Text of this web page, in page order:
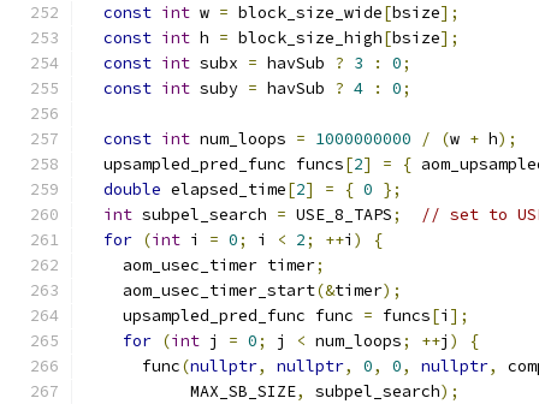
const int w = block_size_wide[bsize];
const int h = block_size_high[bsize];
const int subx = havSub ? 3 : 0;
const int suby = havSub ? 4 : 0;
const int num_loops = 1000000000 / (w + h);
  upsampled_pred_func funcs
[2] = {
double elapsed_time[2] = { 0 };
int subpel_search = USE_8_TAPS;
// set to
for (int i = 0; i < 2; ++i )
{
    aom_usec_timer timer
;
    aom_usec_timer_start
(&timer);
    upsampled_pred_func func
= funcs[i ];
for (int j = 0; j < num_loops; ++j )
{
      func
(nullptr, nullptr, 0, 0, nullptr,
           MAX_SB_SIZE
, subpel_search);